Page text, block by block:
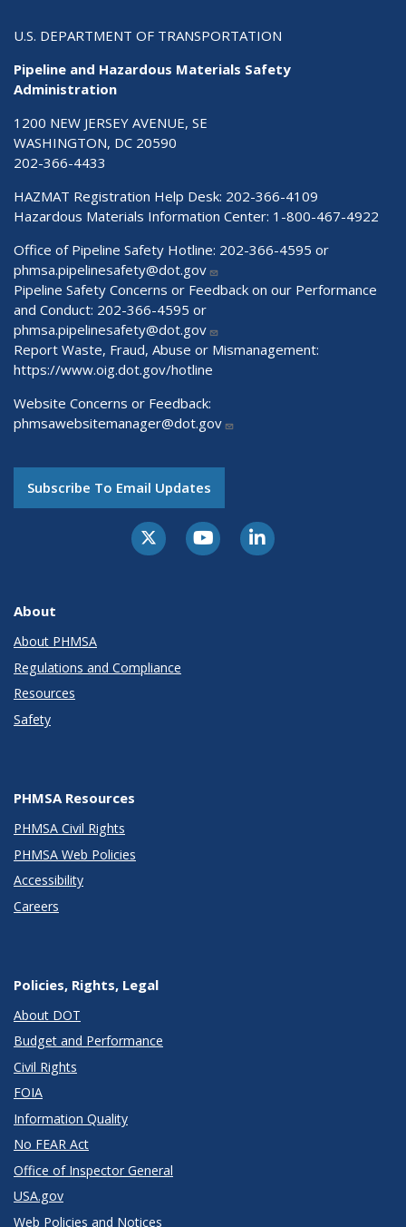
U.S. DEPARTMENT OF TRANSPORTATION
Pipeline and Hazardous Materials Safety
Administration
1200 NEW JERSEY AVENUE, SE
WASHINGTON, DC 20590
202-366-4433
HAZMAT Registration Help Desk: 202-366-4109
Hazardous Materials Information Center: 1-800-467-4922
Office of Pipeline Safety Hotline: 202-366-4595 or
phmsa.pipelinesafety@dot.gov
Pipeline Safety Concerns or Feedback on our Performance
and Conduct: 202-366-4595 or
phmsa.pipelinesafety@dot.gov
Report Waste, Fraud, Abuse or Mismanagement:
https://www.oig.dot.gov/hotline
Website Concerns or Feedback:
phmsawebsitemanager@dot.gov
Subscribe To Email Updates
About
About PHMSA
Regulations and Compliance
Resources
Safety
PHMSA Resources
PHMSA Civil Rights
PHMSA Web Policies
Accessibility
Careers
Policies, Rights, Legal
About DOT
Budget and Performance
Civil Rights
FOIA
Information Quality
No FEAR Act
Office of Inspector General
USA.gov
Web Policies and Notices